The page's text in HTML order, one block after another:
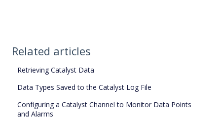
Related articles
Retrieving Catalyst Data
Data Types Saved to the Catalyst Log File
Configuring a Catalyst Channel to Monitor Data Points
and Alarms